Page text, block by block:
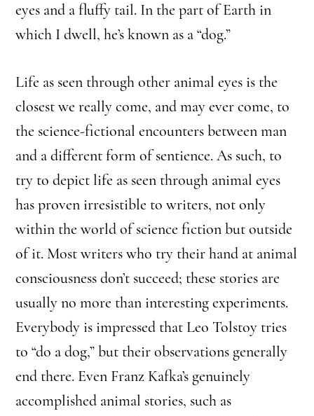
eyes and a fluffy tail. In the part of Earth in
which I dwell, he’s known as a “dog.”
Life as seen through other animal eyes is the
closest we really come, and may ever come, to
the science-fictional encounters between man
and a different form of sentience. As such, to
try to depict life as seen through animal eyes
has proven irresistible to writers, not only
within the world of science fiction but outside
of it. Most writers who try their hand at animal
consciousness don’t succeed; these stories are
usually no more than interesting experiments.
Everybody is impressed that Leo Tolstoy tries
to “do a dog,” but their observations generally
end there. Even Franz Kafka’s genuinely
accomplished animal stories, such as